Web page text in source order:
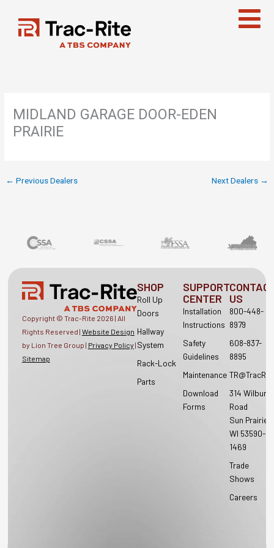
content
MIDLAND GARAGE DOOR-EDEN
PRAIRIE
← Previous Dealers Next Dealers →
Copyright © Trac-Rite 2026 | All
Rights Reserved | Website Design
by Lion Tree Group | Privacy Policy |
Sitemap
SHOP
Roll Up
Doors
Hallway
System
Rack-Lock
Parts
SUPPORT
CENTER
Installation
Instructions
Safety
Guidelines
Maintenance
Download
Forms
US
800-448-
8979
608-837-
8895
314 Wilburn
Road
Sun Prairie,
WI 53590-
1469
Trade
Shows
Careers